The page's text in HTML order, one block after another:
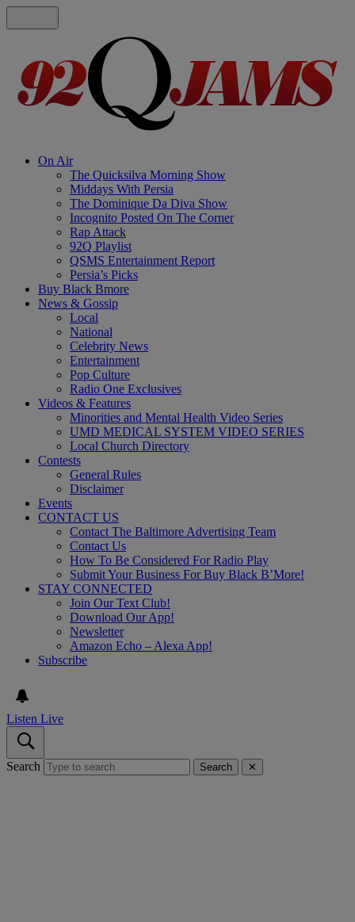
On Air
The Quicksilva Morning Show
Middays With Persia
The Dominique Da Diva Show
Incognito Posted On The Corner
Rap Attack
92Q Playlist
QSMS Entertainment Report
Persia’s Picks
Buy Black Bmore
News & Gossip
Local
National
Celebrity News
Entertainment
Pop Culture
Radio One Exclusives
Videos & Features
Minorities and Mental Health Video Series
UMD MEDICAL SYSTEM VIDEO SERIES
Local Church Directory
Contests
General Rules
Disclaimer
Events
CONTACT US
Contact The Baltimore Advertising Team
Contact Us
How To Be Considered For Radio Play
Submit Your Business For Buy Black B’More!
STAY CONNECTED
Join Our Text Club!
Download Our App!
Newsletter
Amazon Echo – Alexa App!
Subscribe
Listen Live
Search Search ✕